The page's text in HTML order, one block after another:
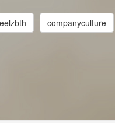
companyculture